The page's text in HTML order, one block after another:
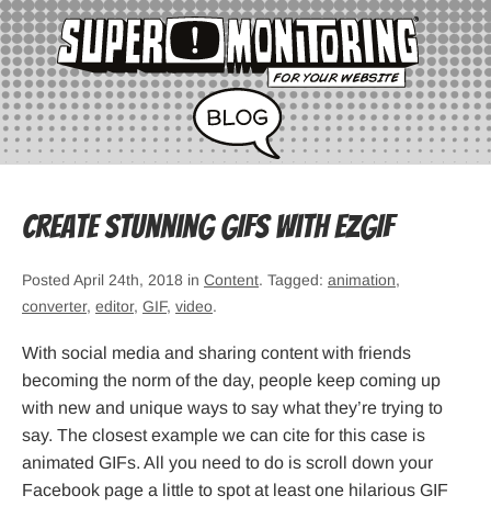
Create stunning GIFs with ezGIF
Posted April 24th, 2018 in Content. Tagged: animation,
converter, editor, GIF, video.
With social media and sharing content with friends
becoming the norm of the day, people keep coming up
with new and unique ways to say what they’re trying to
say. The closest example we can cite for this case is
animated GIFs. All you need to do is scroll down your
Facebook page a little to spot at least one hilarious GIF